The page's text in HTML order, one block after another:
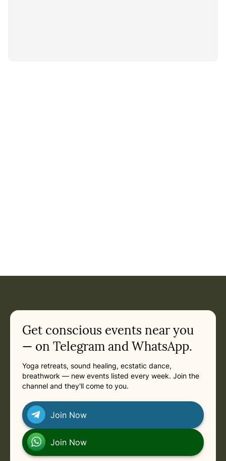
Related appointments
Get conscious events near you
— on Telegram and WhatsApp.
Yoga retreats, sound healing, ecstatic dance,
breathwork — new events listed every week. Join the
channel and they'll come to you.
Join Now
Join Now